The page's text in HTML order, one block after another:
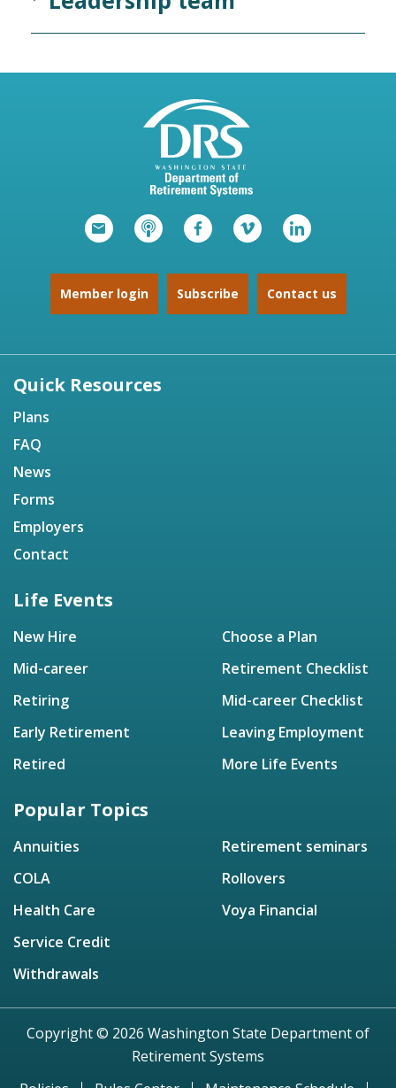
Member login Subscribe Contact us
Quick Resources
Plans
FAQ
News
Forms
Employers
Contact
Life Events
New Hire
Mid-career
Retiring
Early Retirement
Retired
Choose a Plan
Retirement Checklist
Mid-career Checklist
Leaving Employment
More Life Events
Popular Topics
Annuities
COLA
Health Care
Service Credit
Withdrawals
Retirement seminars
Rollovers
Voya Financial
Copyright © 2026 Washington State Department of
Retirement Systems